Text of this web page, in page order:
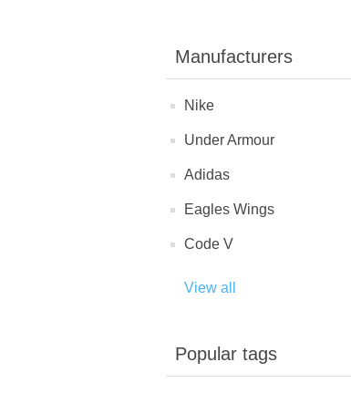
Manufacturers
Nike
Under Armour
Adidas
Eagles Wings
Code V
View all
Popular tags